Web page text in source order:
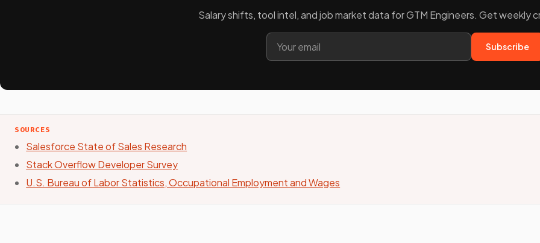
Salary shifts, tool intel, and job market data for GTM Engineers. Get weekly
Subscribe
SOURCES
Salesforce State of Sales Research
Stack Overflow Developer Survey
U.S. Bureau of Labor Statistics, Occupational Employment and Wages